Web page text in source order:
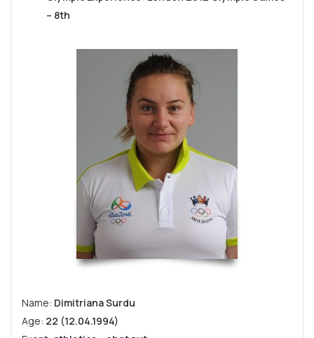
– 8th
Name: Dimitriana Surdu
Age: 22 (12.04.1994)